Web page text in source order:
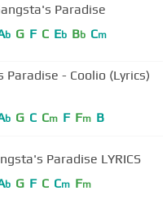
Paradise
b G F C Eb Bb Cm
Paradise - Coolio (Lyrics)
b G C Cm F Fm B
Paradise LYRICS
b G F C Cm Fm